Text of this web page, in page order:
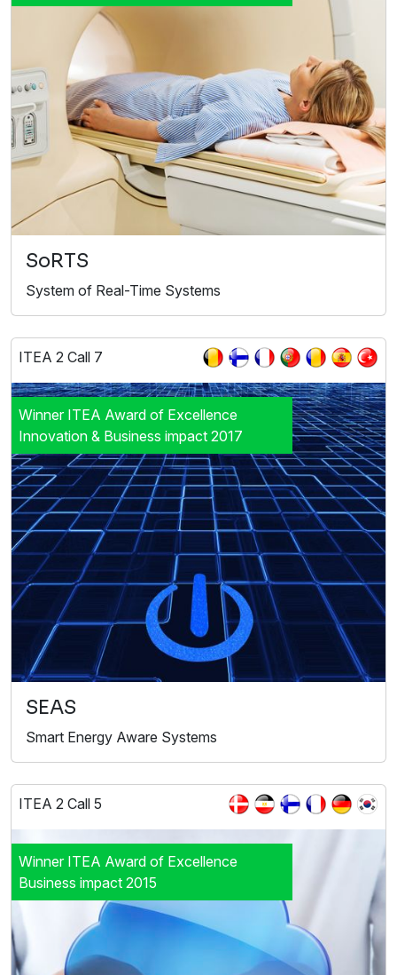
SoRTS
System of Real-Time Systems
ITEA 2 Call 7
Winner ITEA Award of Excellence
Innovation & Business impact 2017
SEAS
Smart Energy Aware Systems
ITEA 2 Call 5
Winner ITEA Award of Excellence
Business impact 2015